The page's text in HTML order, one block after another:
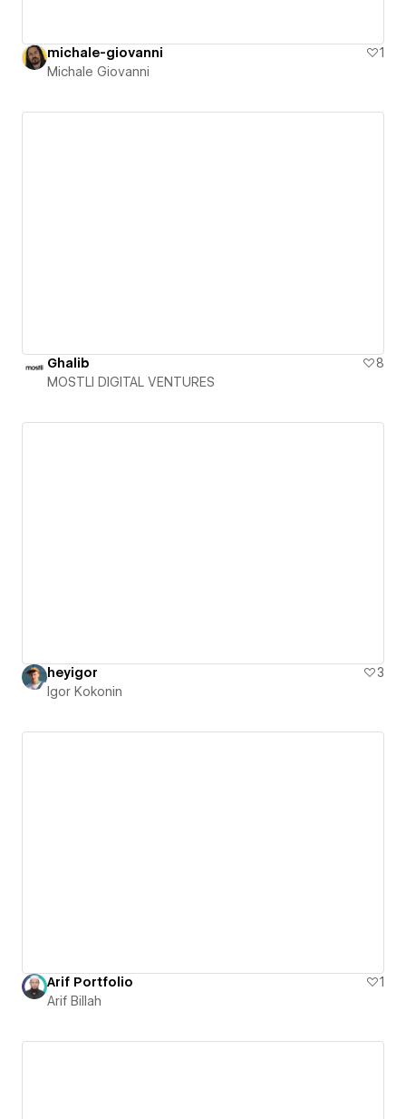
michale-giovanni
1
Michale Giovanni
Ghalib
8
MOSTLI DIGITAL VENTURES
heyigor
3
Igor Kokonin
Arif Portfolio
1
Arif Billah